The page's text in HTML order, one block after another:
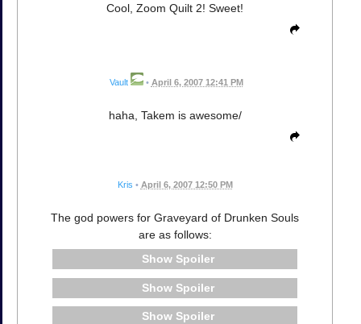
Cool, Zoom Quilt 2! Sweet!
Vault • April 6, 2007 12:41 PM
haha, Takem is awesome/
Kris • April 6, 2007 12:50 PM
The god powers for Graveyard of Drunken Souls
are as follows:
Spoiler
Spoiler
Spoiler